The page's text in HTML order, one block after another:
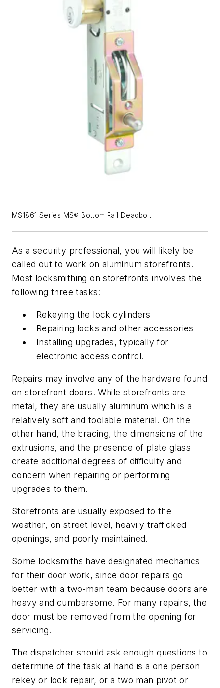
MS1861 Series MS® Bottom Rail Deadbolt
As a security professional, you will likely be
called out to work on aluminum storefronts.
Most locksmithing on storefronts involves the
following three tasks:
Rekeying the lock cylinders
Repairing locks and other accessories
Installing upgrades, typically for
electronic access control.
Repairs may involve any of the hardware found
on storefront doors. While storefronts are
metal, they are usually aluminum which is a
relatively soft and toolable material. On the
other hand, the bracing, the dimensions of the
extrusions, and the presence of plate glass
create additional degrees of difficulty and
concern when repairing or performing
upgrades to them.
Storefronts are usually exposed to the
weather, on street level, heavily trafficked
openings, and poorly maintained.
Some locksmiths have designated mechanics
for their door work, since door repairs go
better with a two-man team because doors are
heavy and cumbersome. For many repairs, the
door must be removed from the opening for
servicing.
The dispatcher should ask enough questions to
determine of the task at hand is a one person
rekey or lock repair, or a two man pivot or